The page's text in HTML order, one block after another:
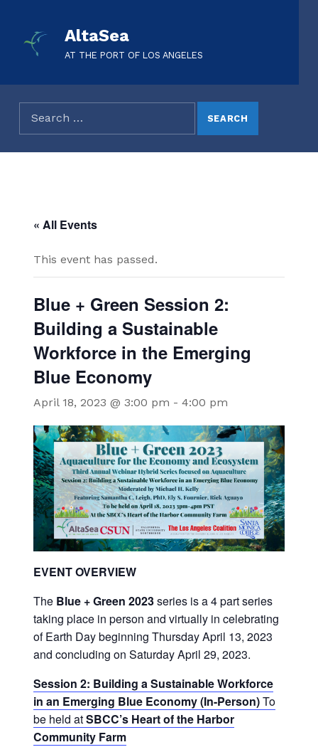
AltaSea
AT THE PORT OF LOS ANGELES
« All Events
This event has passed.
Blue + Green Session 2:
Building a Sustainable
Workforce in the Emerging
Blue Economy
April 18, 2023 @ 3:00 pm - 4:00 pm
EVENT OVERVIEW
The Blue + Green 2023series is a 4 part series
taking place in person and virtually in celebrating
of Earth Day beginning Thursday April 13, 2023
and concluding on Saturday April 29, 2023.
Session 2: Building a Sustainable Workforce
in an Emerging Blue Economy (In-Person)To
be held atSBCC’s Heart of the Harbor
Community Farm